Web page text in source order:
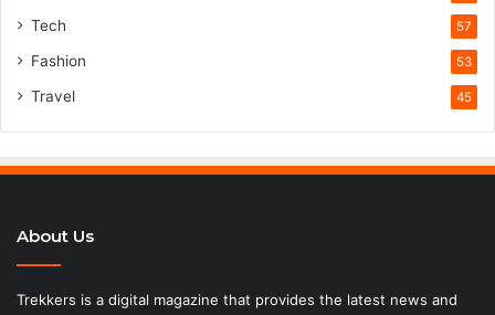
Tech 57
Fashion 53
Travel 45
About Us
Trekkers is a digital magazine that provides the latest news and